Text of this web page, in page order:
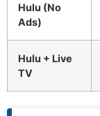
Hulu (No
Ads)
Hulu + Live
TV